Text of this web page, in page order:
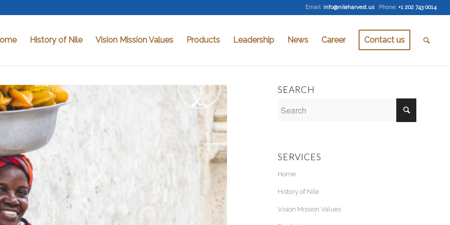
Email: info@nileharvest.us Phone: +1 202 743 0014
History of Nile Vision Mission Values Products Leadership News Career Contact us
SEARCH
SERVICES
Home
History of Nile
Vision Mission Values